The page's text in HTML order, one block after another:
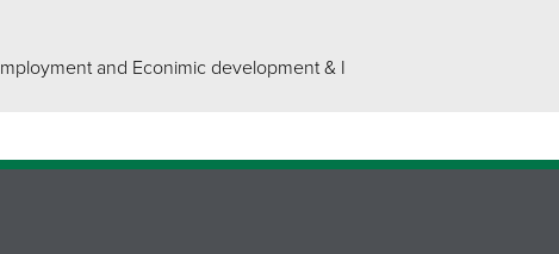
and Econimic development & I